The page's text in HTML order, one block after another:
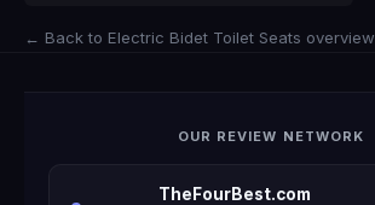
← Back to Electric Bidet Toilet Seats overview
OUR REVIEW NETWORK
TheFourBest.com